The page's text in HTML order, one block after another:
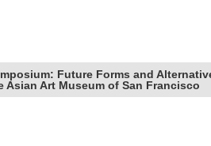
Future Forms and
Asian Art Museum of San Francisco